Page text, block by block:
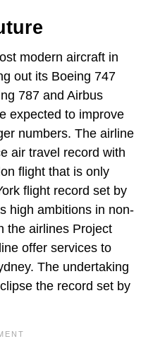
modern aircraft in
out its Boeing 747
787 and Airbus
expected to improve
numbers. The airline
air travel record with
flight that is only
flight record set by
high ambitions in non-
the airlines Project
offer services to
The undertaking
the record set by